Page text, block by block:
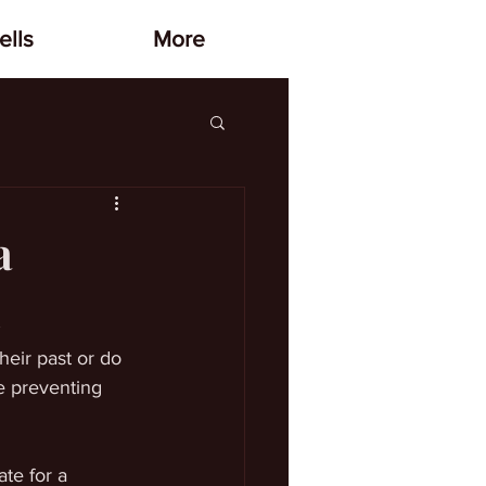
More
past or do
preventing
for a